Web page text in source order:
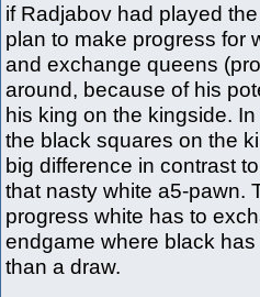
if Radjabov had played
plan to make progress for
and exchange queens
around, because of his
his king on the kingside.
the black squares on the
big difference in contrast
that nasty white a5-pawn.
progress white has to
endgame where black
than a draw.